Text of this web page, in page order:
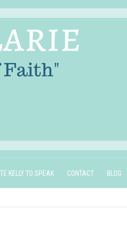
KELLY TO SPEAK CONTACT BLOG